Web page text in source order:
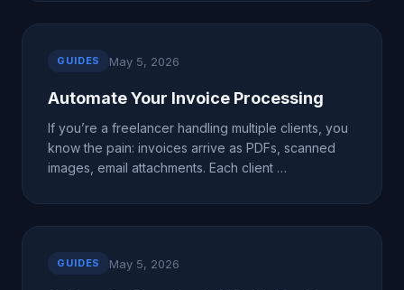
GUIDES May 5, 2026
Automate Your Invoice Processing
If you’re a freelancer handling multiple clients, you
know the pain: invoices arrive as PDFs, scanned
images, email attachments. Each client …
GUIDES May 5, 2026